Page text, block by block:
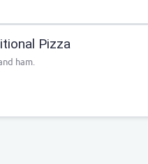
Pizza
ham.